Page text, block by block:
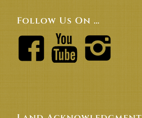
Follow Us On …